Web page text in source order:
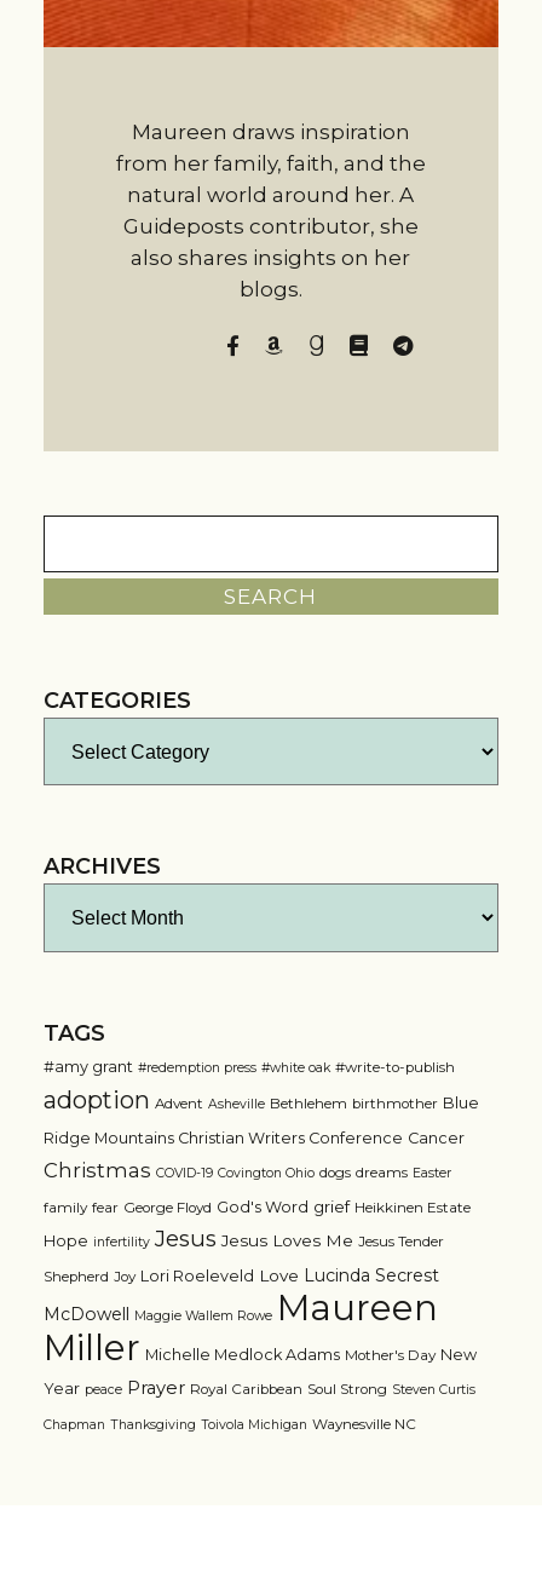
Maureen draws inspiration
from her family, faith, and the
natural world around her. A
Guideposts contributor, she
also shares insights on her
blogs.
CATEGORIES
ARCHIVES
TAGS
#amy grant #redemption press #white oak #write-to-publish
adoption Advent Asheville Bethlehem birthmother Blue
Ridge Mountains Christian Writers Conference Cancer
Christmas COVID-19 Covington Ohio dogs dreams Easter
family fear George Floyd God's Word grief Heikkinen Estate
Hope infertility Jesus Jesus Loves Me Jesus Tender
Shepherd Joy Lori Roeleveld Love Lucinda Secrest
McDowell Maggie Wallem Rowe Maureen
Miller Michelle Medlock Adams Mother's Day New
Year peace Prayer Royal Caribbean Soul Strong Steven Curtis
Chapman Thanksgiving Toivola Michigan Waynesville NC